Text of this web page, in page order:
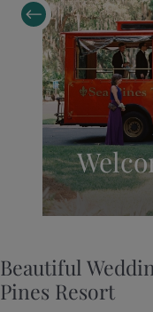
Beautiful
Pines Resort